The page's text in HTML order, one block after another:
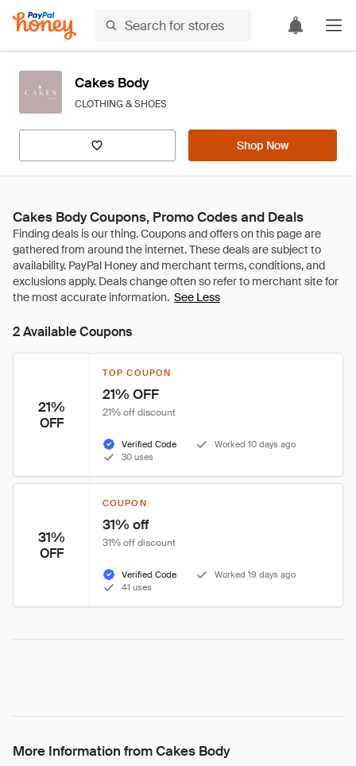
Cakes Body
CLOTHING & SHOES
Shop Now
Cakes Body Coupons, Promo Codes and Deals
See Less
2 Available Coupons
21%
OFF
TOP COUPON
21% OFF
21% off discount
Verified Code
Worked 10 days ago
30 uses
31%
OFF
COUPON
31% off
31% off discount
Verified Code
Worked 19 days ago
41 uses
More Information from Cakes Body